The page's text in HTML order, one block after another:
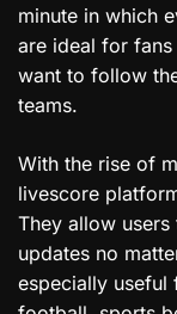
minute in which
are ideal for
want to follow
teams.
With the rise of
livescore
They allow
updates no
especially